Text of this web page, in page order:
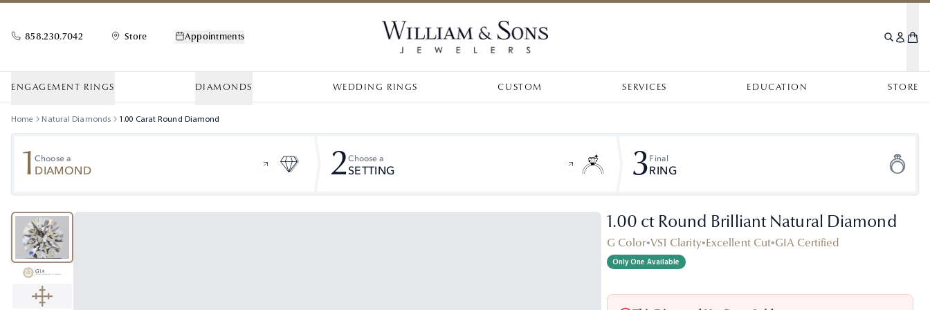
858.230.7042 Store Appointments
ENGAGEMENT RINGS DIAMONDS WEDDING RINGS CUSTOM SERVICES EDUCATION STORE
Home Natural Diamonds 1.00 CaratRound Diamond
1Choose a
DIAMOND 2Choose a
SETTING 3 Final
RING
1.00 ct Round Brilliant Natural Diamond
G Color•VS1 Clarity•Excellent Cut•GIA Certified
Only One Available